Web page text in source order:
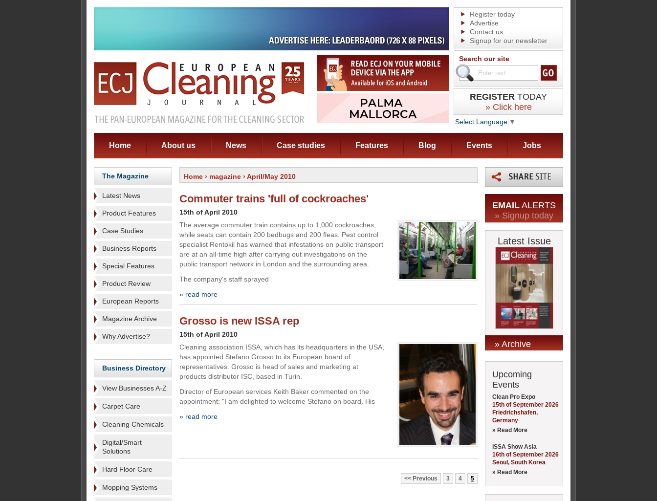
Register today
Advertise
Contact us
Signup for our newsletter
Search our site
REGISTER TODAY
» Click here
Select Language ▼
Home About us News Case studies Features Blog Events Jobs
The Magazine
Latest News
Product Features
Case Studies
Business Reports
Special Features
Product Review
European Reports
Magazine Archive
Why Advertise?
Business Directory
View Businesses A-Z
Carpet Care
Cleaning Chemicals
Digital/Smart
Solutions
Hard Floor Care
Mopping Systems
Home › magazine › April/May 2010
Commuter trains 'full of cockroaches'
15th of April 2010
The average commuter train contains up to 1,000 cockroaches,
while seats can contain 200 bedbugs and 200 fleas. Pest control
specialist Rentokil has warned that infestations on public transport
are at an all-time high after carrying out investigations on the
public transport network in London and the surrounding area.
The company's staff sprayed
» read more
Grosso is new ISSA rep
15th of April 2010
Cleaning association ISSA, which has its headquarters in the USA,
has appointed Stefano Grosso to its European board of
representatives. Grosso is head of sales and marketing at
products distributor ISC, based in Turin.
Director of European services Keith Baker commented on the
appointment: "I am delighted to welcome Stefano on board. His
» read more
Previous 3 4 5
EMAIL ALERTS
» Signup today
Latest Issue
» Archive
Upcoming
Events
Clean Pro Expo
15th of September 2026
Friedrichshafen,
Germany
» Read More
ISSA Show Asia
16th of September 2026
Seoul, South Korea
» Read More